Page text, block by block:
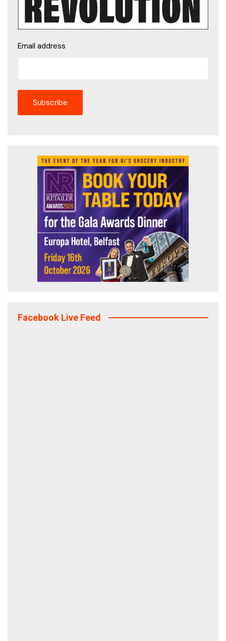
Email address
Facebook Live Feed